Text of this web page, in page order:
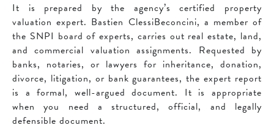
It is prepared by the agency’s certified property
valuation expert. Bastien ClessiBeconcini, a member of
the SNPI board of experts, carries out real estate, land,
and commercial valuation assignments. Requested by
banks, notaries, or lawyers for inheritance, donation,
divorce, litigation, or bank guarantees, the expert report
is a formal, well-argued document. It is appropriate
when you need a structured, official, and legally
defensible document.